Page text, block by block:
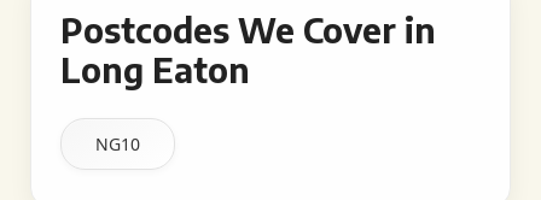
Postcodes We Cover in
Long Eaton
NG10